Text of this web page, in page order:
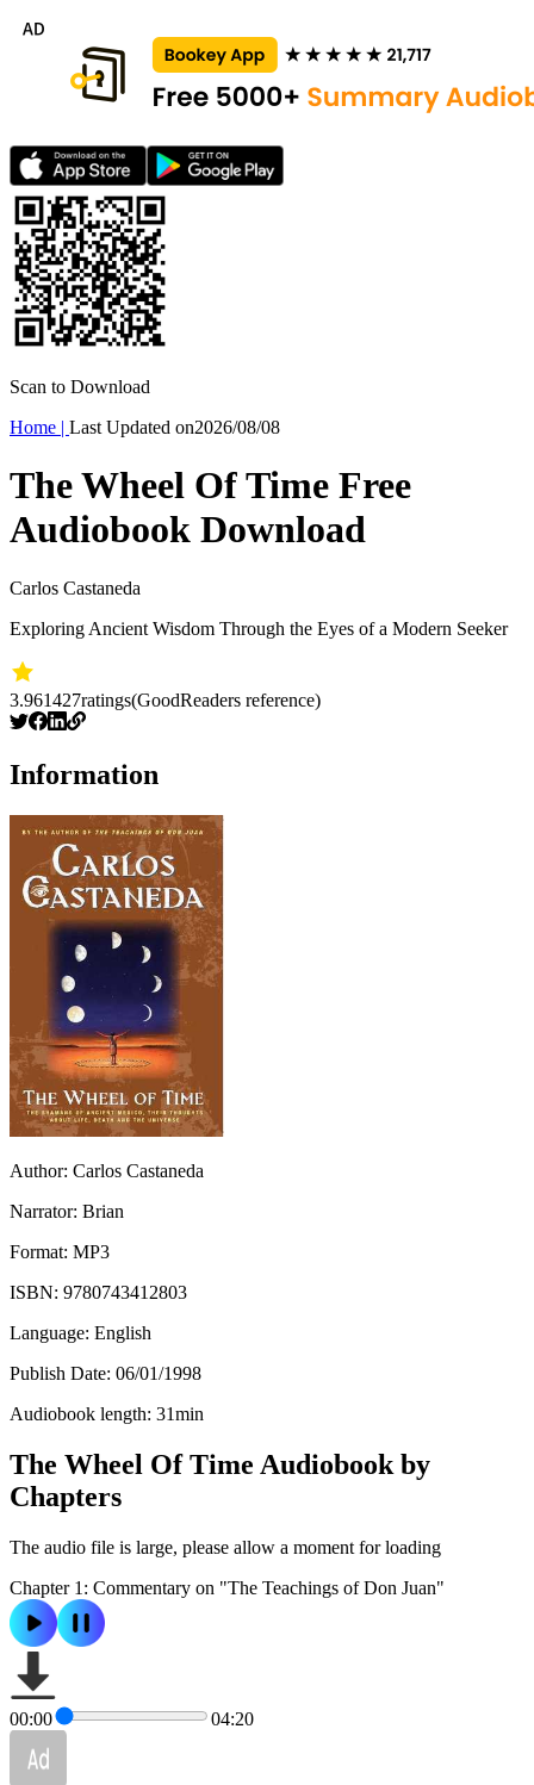
Scan to Download
Home | Last Updated on2026/08/08
The Wheel Of Time Free
Audiobook Download
Carlos Castaneda
Exploring Ancient Wisdom Through the Eyes of a Modern Seeker
3.961427ratings(GoodReaders reference)
Information
Author: Carlos Castaneda
Narrator: Brian
Format: MP3
ISBN: 9780743412803
Language: English
Publish Date: 06/01/1998
Audiobook length: 31min
The Wheel Of Time Audiobook by
Chapters
The audio file is large, please allow a moment for loading
Chapter 1: Commentary on "The Teachings of Don Juan"
00:00 04:20